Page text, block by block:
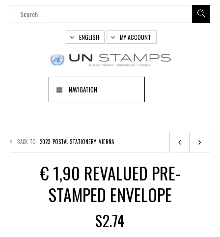
ENGLISH MY ACCOUNT
NAVIGATION
BACK TO 2023 POSTAL STATIONERY VIENNA
€ 1,90 REVALUED PRE-
STAMPED ENVELOPE
$2.74